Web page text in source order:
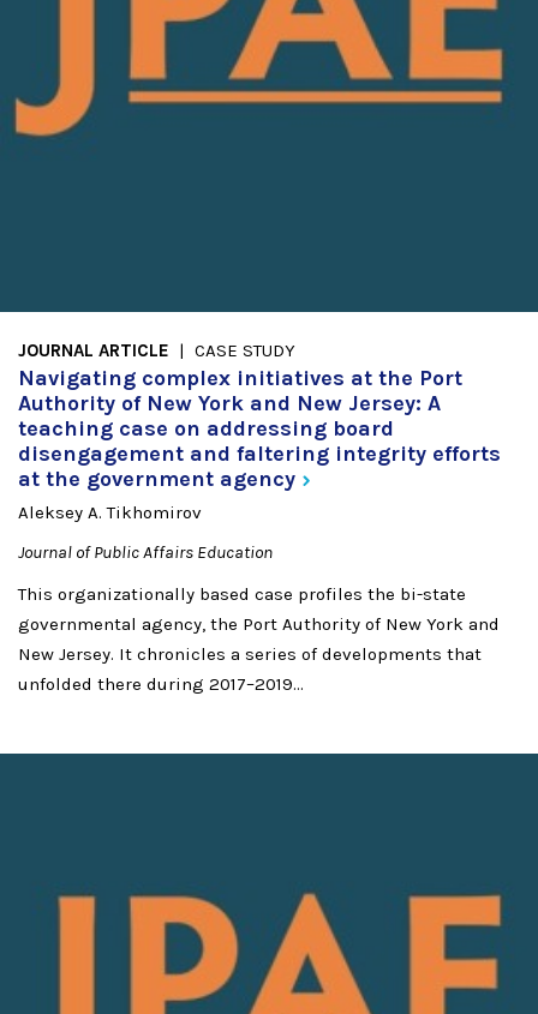
JOURNAL ARTICLE CASE STUDY
Navigating complex initiatives at the Port
Authority of New York and New Jersey: A
teaching case on addressing board
disengagement and faltering integrity efforts
at the government agency
Aleksey A. Tikhomirov
Journal of Public Affairs Education
This organizationally based case profiles the bi-state
governmental agency, the Port Authority of New York and
New Jersey. It chronicles a series of developments that
unfolded there during 2017–2019...